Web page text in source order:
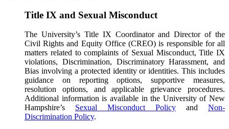
Title IX and Sexual Misconduct
The University’s Title IX Coordinator and Director of the
Civil Rights and Equity Office (CREO) is responsible for all
matters related to complaints of Sexual Misconduct, Title IX
violations, Discrimination, Discriminatory Harassment, and
Bias involving a protected identity or identities. This includes
guidance on reporting options, supportive measures,
resolution options, and applicable grievance procedures.
Additional information is available in the University of New
Hampshire’s Sexual Misconduct Policy and Non-
Discrimination Policy.